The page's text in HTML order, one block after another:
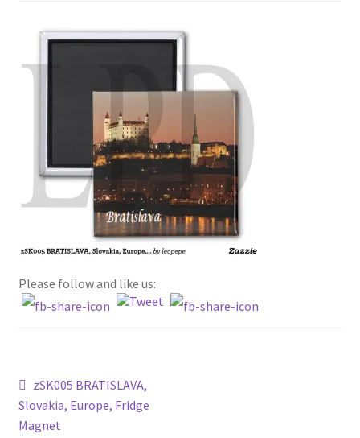
Shop souvenirs
Terms and conditions
about WFM and the fridge magnets
privacy policy
Please follow and like us:
Post
navigation
Previous
post:
zSK005 BRATISLAVA,
Slovakia, Europe, Fridge
Magnet